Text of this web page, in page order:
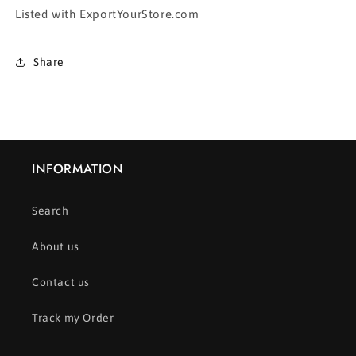
Listed with ExportYourStore.com
Share
INFORMATION
Search
About us
Contact us
Track my Order